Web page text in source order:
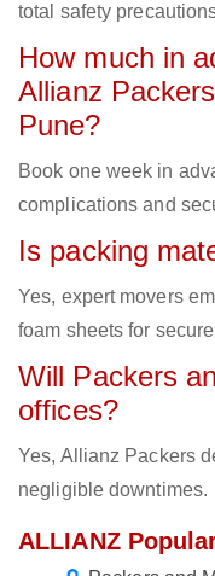
total safety
How much in
Allianz
Pune?
Book one week in
complications and
Is packing
Yes, expert movers
foam sheets for
Will Packers
offices?
Yes, Allianz Packers
negligible downtimes.
ALLIANZ